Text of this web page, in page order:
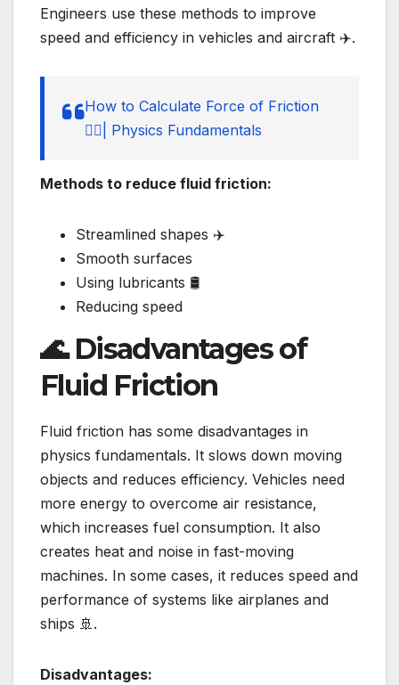
Engineers use these methods to improve
speed and efficiency in vehicles and aircraft ✈️.
How to Calculate Force of Friction
🚶‍♂️| Physics Fundamentals
Methods to reduce fluid friction:
Streamlined shapes ✈️
Smooth surfaces
Using lubricants 🛢️
Reducing speed
🌊 Disadvantages of
Fluid Friction
Fluid friction has some disadvantages in
physics fundamentals. It slows down moving
objects and reduces efficiency. Vehicles need
more energy to overcome air resistance,
which increases fuel consumption. It also
creates heat and noise in fast-moving
machines. In some cases, it reduces speed and
performance of systems like airplanes and
ships 🚢.
Disadvantages: